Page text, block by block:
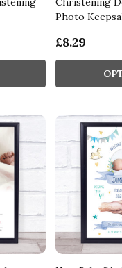
Photo
£8.29